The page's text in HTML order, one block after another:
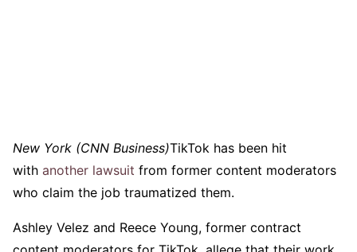
New York (CNN Business)TikTok has been hit
with another lawsuit from former content moderators
who claim the job traumatized them.
Ashley Velez and Reece Young, former contract